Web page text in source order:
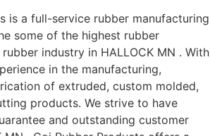
is a full-service rubber manufacturing
some of the highest rubber
industry in HALLOCK MN . With
in the manufacturing,
of extruded, custom molded,
products. We strive to have
and outstanding customer